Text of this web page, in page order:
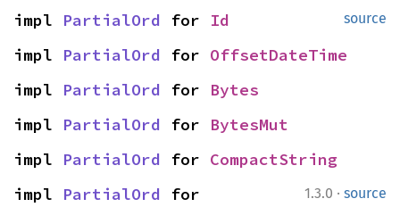
source
impl PartialOrd for Id
impl PartialOrd for OffsetDateTime
impl PartialOrd for Bytes
impl PartialOrd for BytesMut
impl PartialOrd for CompactString
1.3.0 · source
impl PartialOrd for